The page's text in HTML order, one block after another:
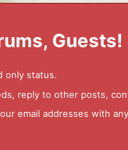
Guests!
only status.
reply to other posts,
email addresses with